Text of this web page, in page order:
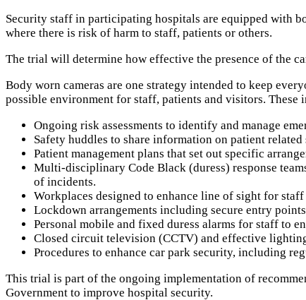
Security staff in participating hospitals are equipped with
where there is risk of harm to staff, patients or others.
The trial will determine how effective the presence of the
Body worn cameras are one strategy intended to keep
possible environment for staff, patients and visitors. These
Ongoing risk assessments to identify and manage
Safety huddles to share information on patient
Patient management plans that set out specific
Multi-disciplinary Code Black (duress) response
of incidents.
Workplaces designed to enhance line of sight for
Lockdown arrangements including secure entry
Personal mobile and fixed duress alarms for staff to
Closed circuit television (CCTV) and effective
Procedures to enhance car park security, including
This trial is part of the ongoing implementation of
Government to improve hospital security.